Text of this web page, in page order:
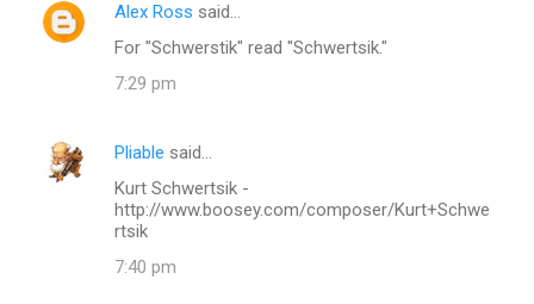
Alex Ross said…
For "Schwerstik" read "Schwertsik."
7:29 pm
Pliable said…
Kurt Schwertsik -
http://www.boosey.com/composer/Kurt+Schwe
rtsik
7:40 pm